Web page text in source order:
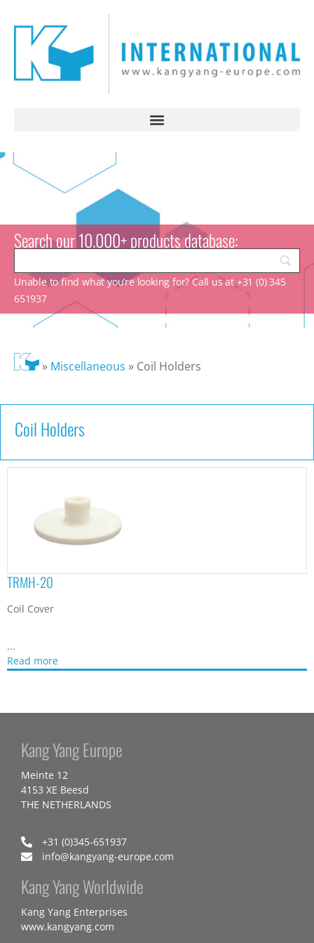
Search our 10.000+ products database:
Unable to find what you’re looking for? Call us at +31 (0) 345
651937
» Miscellaneous » Coil Holders
Coil Holders
TRMH-20
Coil Cover
...
Read more
Kang Yang Europe
Meinte 12
4153 XE Beesd
THE NETHERLANDS
+31 (0)345-651937
info@kangyang-europe.com
Kang Yang Worldwide
Kang Yang Enterprises
www.kangyang.com